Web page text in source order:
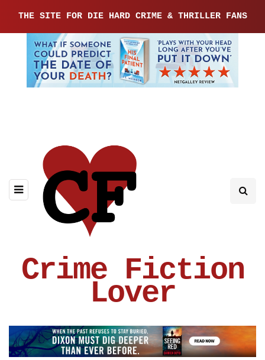
THE SITE FOR DIE HARD CRIME & THRILLER FANS
Crime Fiction
Lover